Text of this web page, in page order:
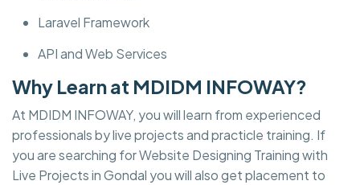
Laravel Framework
API and Web Services
Why Learn at MDIDM INFOWAY?
At MDIDM INFOWAY, you will learn from experienced
professionals by live projects and practicle training. If
you are searching for Website Designing Training with
Live Projects in Gondal you will also get placement to